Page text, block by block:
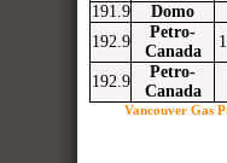
191.9
Domo
192.9
Petro-
Canada
192.9
Petro-
Canada
Vancouver Gas